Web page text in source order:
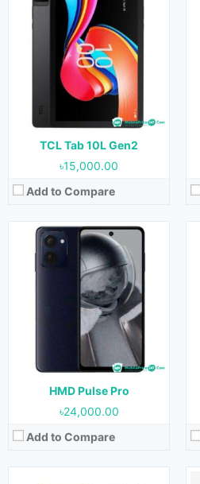
TCL Tab 10L Gen2
৳15,000.00
Add to Compare
HMD Pulse Pro
৳24,000.00
Add to Compare
Released:Not Released yet
OS:
Android 14
6.56 inches
Camera:50MP+2MP (Rear) & 50MP (Front)
6 GB
128 GB
Battery:5000 mAh
View Details →
Released:
Not Released yet
OS: Android 13
6.9 inches
64MP+13MP (Rear) & 32MP (Front)
RAM:
256GB
Battery:
4000 mAh
View Details →